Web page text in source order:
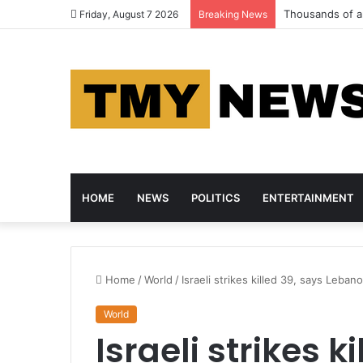
Friday, August 7 2026 Breaking News Thousands of
HOME NEWS POLITICS ENTERTAINMENT
Home /World / Israeli strikes killed 39, says
World
Israeli strikes